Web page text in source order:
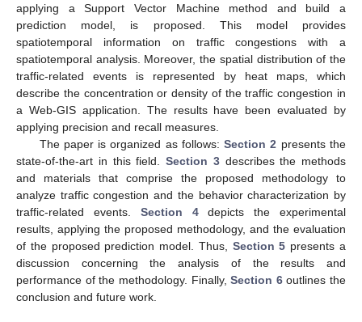
applying a Support Vector Machine method and build a
prediction model, is proposed. This model provides
spatiotemporal information on traffic congestions with a
spatiotemporal analysis. Moreover, the spatial distribution of the
traffic-related events is represented by heat maps, which
describe the concentration or density of the traffic congestion in
a Web-GIS application. The results have been evaluated by
applying precision and recall measures.
The paper is organized as follows:Section 2 presents the
state-of-the-art in this field. Section 3describes the methods
and materials that comprise the proposed methodology to
analyze traffic congestion and the behavior characterization by
traffic-related events. Section 4depicts the experimental
results, applying the proposed methodology, and the evaluation
of the proposed prediction model. Thus, Section 5 presents a
discussion concerning the analysis of the results and
performance of the methodology. Finally,Section 6outlines the
conclusion and future work.